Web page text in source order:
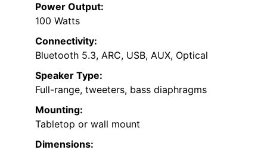
Power Output:
100 Watts
Connectivity:
Bluetooth 5.3, ARC, USB, AUX, Optical
Speaker Type:
Full-range, tweeters, bass diaphragms
Mounting:
Tabletop or wall mount
Dimensions: